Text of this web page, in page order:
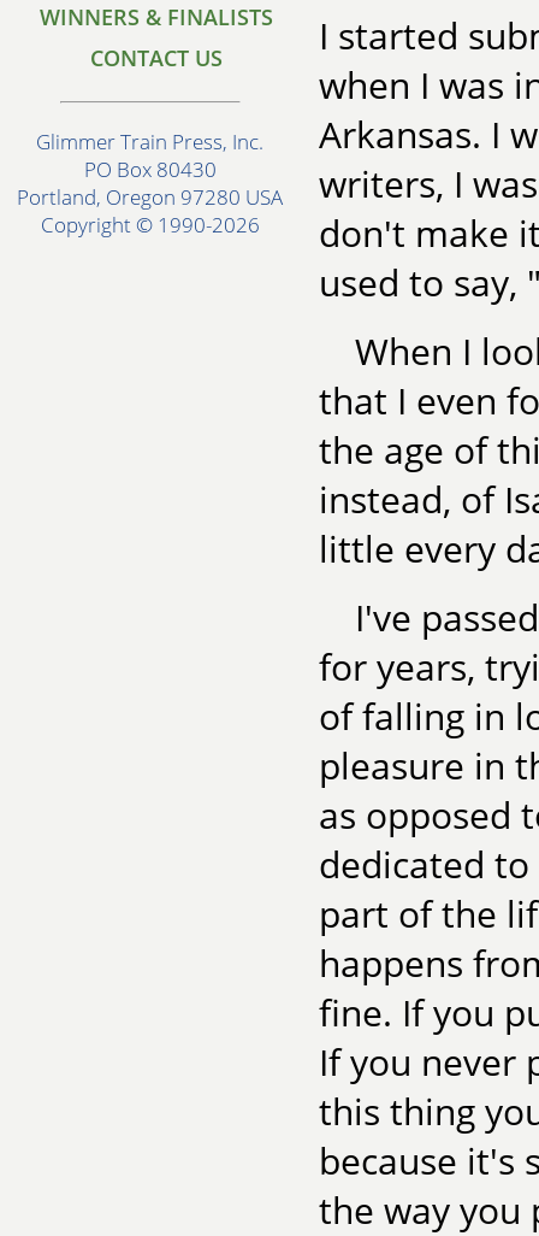
WINNERS & FINALISTS
CONTACT US
Glimmer Train Press, Inc.
PO Box 80430
Portland, Oregon 97280 USA
Copyright © 1990-2026
I started
when I was
Arkansas. I
writers, I
don't make
used to
When I
that I even
the age of
instead, of
little every
I've
for years,
of falling in
pleasure in
as opposed
dedicated
part of the
happens
fine. If you
If you never
this thing
because it's
the way you